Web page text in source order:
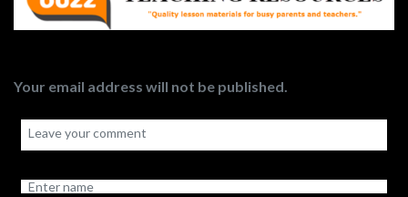
Your email address will not be published.